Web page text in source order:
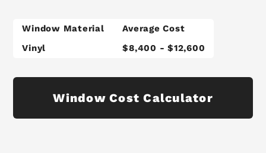
Window Material
Average Cost
Vinyl
$8,400 - $12,600
Window Cost Calculator